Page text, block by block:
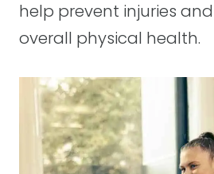
help prevent injuries
overall physical health.